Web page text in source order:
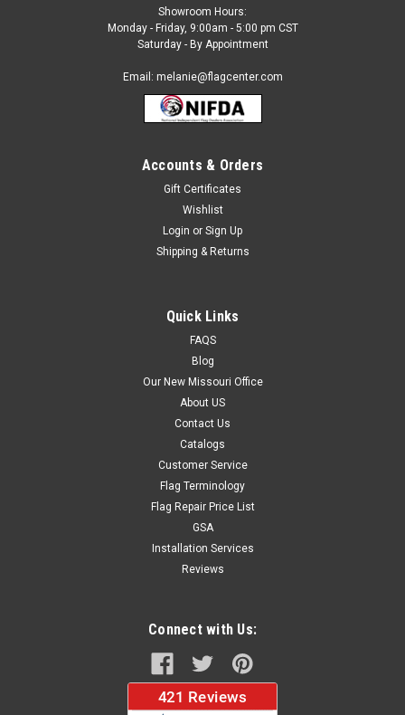
Each International Flag: Made to Official UN Design
Specifications 100% Heavyweight SolarMax Nylon Strong
CHOOSE OPTIONS
Showroom Hours:
Monday - Friday, 9:00am - 5:00 pm CST
Saturday - By Appointment
Email: melanie@flagcenter.com
Accounts & Orders
Gift Certificates
Wishlist
Login or Sign Up
Shipping & Returns
Quick Links
FAQS
Blog
Our New Missouri Office
About US
Contact Us
Catalogs
Customer Service
Flag Terminology
Flag Repair Price List
GSA
Installation Services
Reviews
Connect with Us: